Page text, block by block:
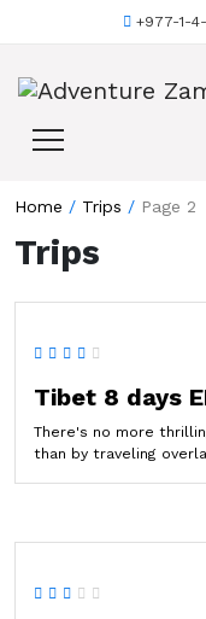
+977-1-
Home / Trips / Page 2
Trips
Tibet 8 days
There's no more
than by traveling